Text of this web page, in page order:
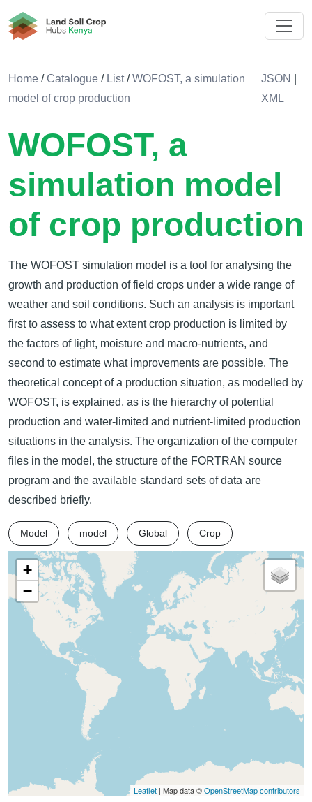
Land Soil Crop Hub Rwanda
Home /Catalogue / List/WOFOST, a simulation
model of crop production
JSON
XML
WOFOST, a
simulation model
of crop production
The WOFOST simulation model is a tool for analysing the
growth and production of field crops under a wide range of
weather and soil conditions. Such an analysis is important
first to assess to what extent crop production is limited by
the factors of light, moisture and macro-nutrients, and
second to estimate what improvements are possible. The
theoretical concept of a production situation, as modelled by
WOFOST, is explained, as is the hierarchy of potential
production and water-limited and nutrient-limited production
situations in the analysis. The organization of the computer
files in the model, the structure of the FORTRAN source
program and the available standard sets of data are
described briefly.
Model model Global Crop
+
−
Leaflet | Map data ©OpenStreetMap contributors